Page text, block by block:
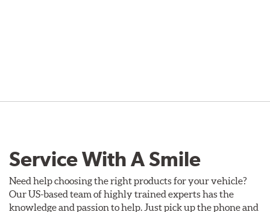
Service With A Smile
Need help choosing the right products for your vehicle?
Our US-based team of highly trained experts has the
knowledge and passion to help. Just pick up the phone and